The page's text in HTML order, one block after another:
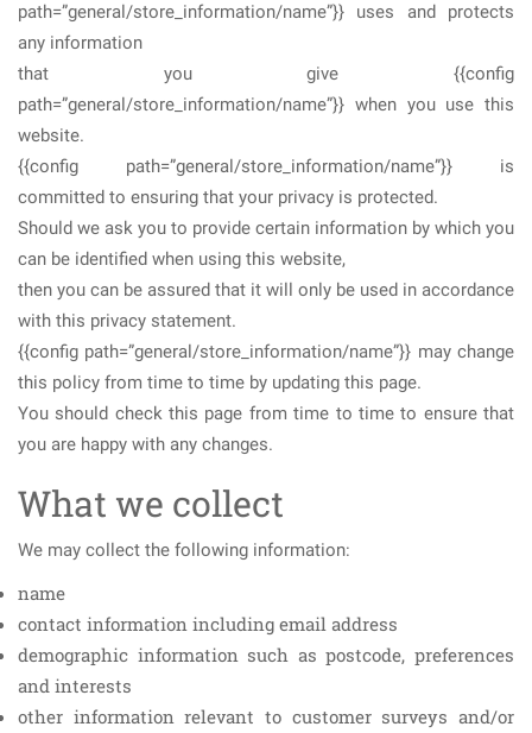
path=”general/store_information/name”}} uses and protects
any information
that you give {{config
path=”general/store_information/name”}} when you use this
website.
{{config path=”general/store_information/name”}} is
committed to ensuring that your privacy is protected.
Should we ask you to provide certain information by which you
can be identified when using this website,
then you can be assured that it will only be used in accordance
with this privacy statement.
{{config path=”general/store_information/name”}} may change
this policy from time to time by updating this page.
You should check this page from time to time to ensure that
you are happy with any changes.
What we collect
We may collect the following information:
name
contact information including email address
demographic information such as postcode, preferences
and interests
other information relevant to customer surveys and/or